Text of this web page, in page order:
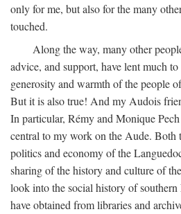
only for me, but also for the many
touched.
Along the way, many other
advice, and support, have lent much
generosity and warmth of the people
But it is also true! And my Audois
In particular, Rémy and Monique
central to my work on the Aude. Both
politics and economy of the
sharing of the history and culture of
look into the social history of
have obtained from libraries and